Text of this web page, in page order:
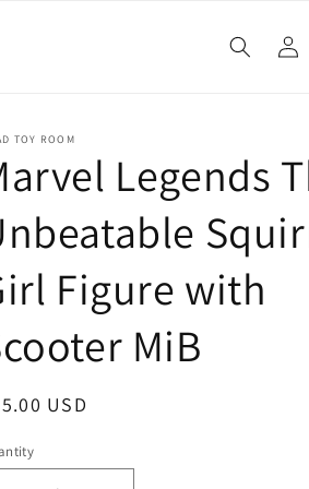
Log
in
TOY ROOM
Legends
Figure with
MiB
USD